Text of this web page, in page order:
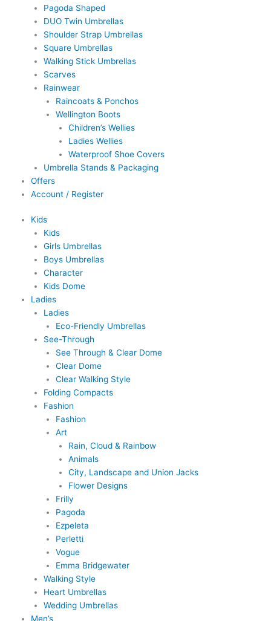
Pagoda Shaped
DUO Twin Umbrellas
Shoulder Strap Umbrellas
Square Umbrellas
Walking Stick Umbrellas
Scarves
Rainwear
Raincoats & Ponchos
Wellington Boots
Children’s Wellies
Ladies Wellies
Waterproof Shoe Covers
Umbrella Stands & Packaging
Offers
Account / Register
Kids
Kids
Girls Umbrellas
Boys Umbrellas
Character
Kids Dome
Ladies
Ladies
Eco-Friendly Umbrellas
See-Through
See Through & Clear Dome
Clear Dome
Clear Walking Style
Folding Compacts
Fashion
Fashion
Art
Rain, Cloud & Rainbow
Animals
City, Landscape and Union Jacks
Flower Designs
Frilly
Pagoda
Ezpeleta
Perletti
Vogue
Emma Bridgewater
Walking Style
Heart Umbrellas
Wedding Umbrellas
Men’s